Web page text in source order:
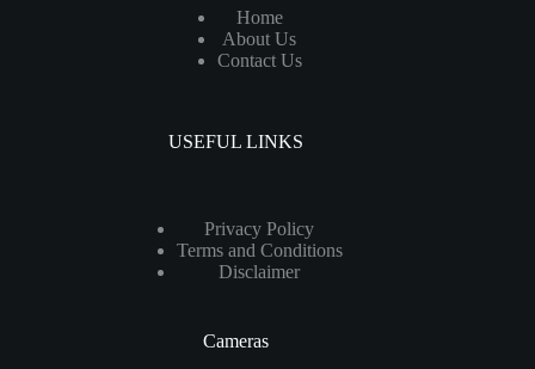
Home
About Us
Contact Us
USEFUL LINKS
Privacy Policy
Terms and Conditions
Disclaimer
Cameras